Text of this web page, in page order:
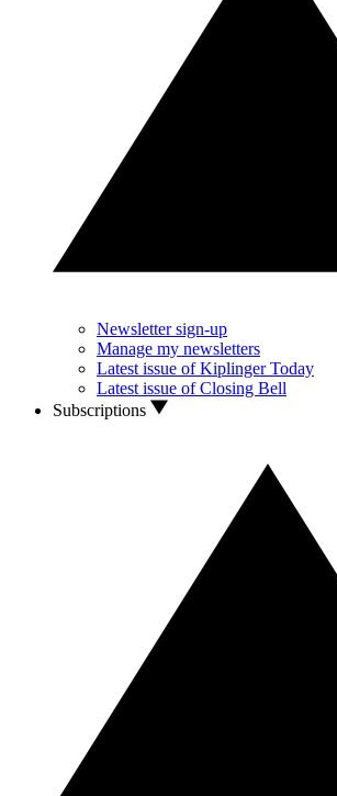
Newsletter sign-up
Manage my newsletters
Latest issue of Kiplinger Today
Latest issue of Closing Bell
Subscriptions